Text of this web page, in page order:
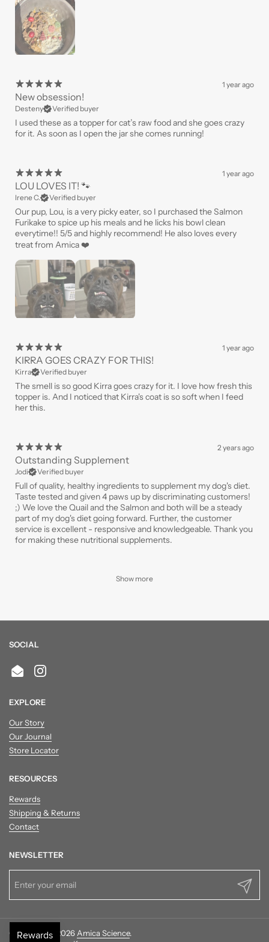
1 year ago
New obsession!
Desteny Verified buyer
I used these as a topper for cat’s raw food and she goes crazy
for it. As soon as I open the jar she comes running!
1 year ago
LOU LOVES IT! 🐾
Irene C. Verified buyer
Our pup, Lou, is a very picky eater, so I purchased the Salmon
Furikake to spice up his meals and he licks his bowl clean
everytime!! 5/5 and highly recommend! He also loves every
treat from Amica ❤️
1 year ago
KIRRA GOES CRAZY FOR THIS!
Kirra Verified buyer
The smell is so good Kirra goes crazy for it. I love how fresh this
topper is. And I noticed that Kirra's coat is so soft when I feed
her this.
2 years ago
Outstanding Supplement
Jodi Verified buyer
Full of quality, healthy ingredients to supplement my dog's diet.
Taste tested and given 4 paws up by discriminating customers!
;) We love the Quail and the Salmon and both will be a steady
part of my dog's diet going forward. Further, the customer
service is excellent - responsive and knowledgeable. Thank you
for making these nutritional supplements.
Show more
SOCIAL
Email Instagram
EXPLORE
Our Story
Our Journal
Store Locator
RESOURCES
Rewards
Shipping & Returns
Contact
NEWSLETTER
Submit
Copyright © 2026 Amica Science.